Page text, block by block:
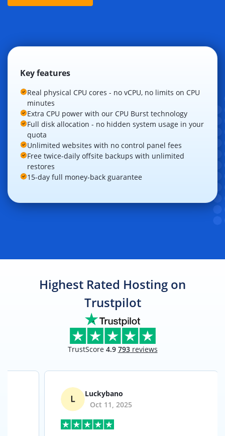
Key features
Real physical CPU cores - no vCPU, no limits on CPU
minutes
Extra CPU power with our CPU Burst technology
Full disk allocation - no hidden system usage in your
quota
Unlimited websites with no control panel fees
Free twice-daily offsite backups with unlimited
restores
15-day full money-back guarantee
Highest Rated Hosting on
Trustpilot
TrustScore 4.9 793reviews
Luckybano
Oct 11, 2025